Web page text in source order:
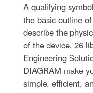
A qualifying
the basic outline
describe the
of the device. 26
Engineering
DIAGRAM make
simple, efficient,